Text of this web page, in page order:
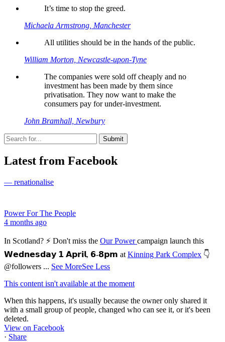
It’s time to stop the greed.
Michaela Armstrong, Manchester
All utilities should be in the hands of the public.
William Morton, Newcastle-upon-Tyne
The companies were sold off cheaply and no
investment has been made by them since
privatisation. They now want to make the
consumers pay for under-investment.
John Bramhall, Newbury
Latest from Facebook
— renationalise
Power For The People
4 months ago
In Scotland? ⚡ Don't miss the Our Powercampaign launch this
𝗪𝗲𝗱𝗻𝗲𝘀𝗱𝗮𝘆 𝟭 𝗔𝗽𝗿𝗶𝗹, 𝟲-𝟴𝗽𝗺 at Kinning Park Complex 👇
@followers ... See MoreSee Less
This content isn't available at the moment
When this happens, it's usually because the owner only shared it
with a small group of people, changed who can see it, or it's been
deleted.
View on Facebook
· Share